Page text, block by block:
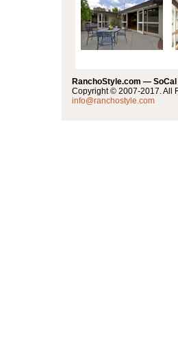
RanchoStyle.com —
Copyright © 2007-2017. All
info@ranchostyle.com